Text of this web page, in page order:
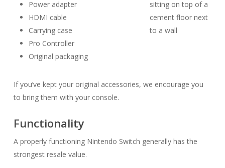
Power adapter
HDMI cable
Carrying case
Pro Controller
Original packaging
If you’ve kept your original accessories, we encourage you
to bring them with your console.
Functionality
A properly functioning Nintendo Switch generally has the
strongest resale value.